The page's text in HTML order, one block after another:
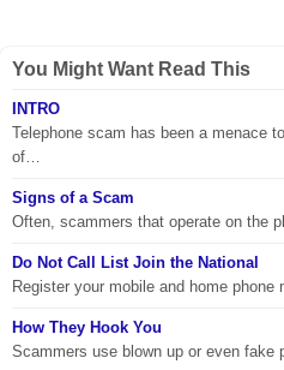
You Might Want Read This
INTRO
Telephone scam has been a menace
of…
Signs of a Scam
Often, scammers that operate on the
Do Not Call List Join the National
Register your mobile and home
How They Hook You
Scammers use blown up or even fake